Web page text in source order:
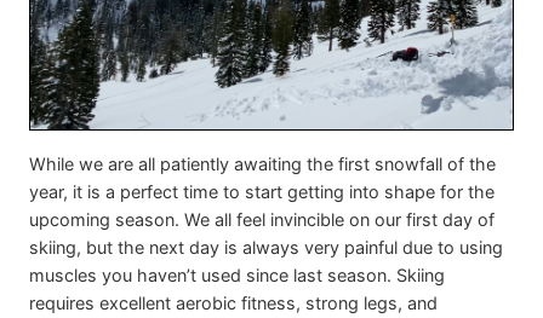
While we are all patiently awaiting the first snowfall of the
year, it is a perfect time to start getting into shape for the
upcoming season. We all feel invincible on our first day of
skiing, but the next day is always very painful due to using
muscles you haven’t used since last season. Skiing
requires excellent aerobic fitness, strong legs, and